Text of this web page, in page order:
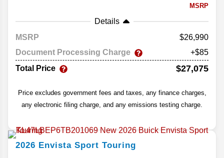
MSRP
Details
MSRP
26,990
Document Processing Charge
+$85
Total Price
$27,075
Price excludes government fees and taxes, any finance charges,
any electronic filing charge, and any emissions testing charge.
2026 Envista Sport Touring